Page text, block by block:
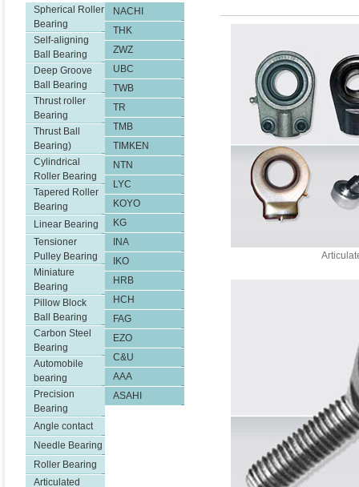
Spherical Roller
Bearing
Self-aligning
Ball Bearing
Deep Groove
Ball Bearing
Thrust roller
Bearing
Thrust Ball
Bearing)
Cylindrical
Roller Bearing
Tapered Roller
Bearing
Linear Bearing
Tensioner
Pulley Bearing
Miniature
Bearing
Pillow Block
Ball Bearing
Carbon Steel
Bearing
Automobile
bearing
Precision
Bearing
Angle contact
Needle Bearing
Roller Bearing
Articulated
NACHI
THK
ZWZ
UBC
TWB
TR
TMB
TIMKEN
NTN
LYC
KOYO
KG
INA
IKO
HRB
HCH
FAG
EZO
C&U
AAA
ASAHI